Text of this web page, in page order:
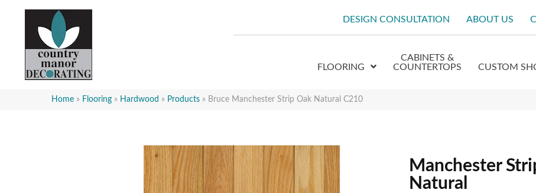
DESIGN CONSULTATION ABOUT US
FLOORING
CABINETS &
COUNTERTOPS
CUSTOM
Home » Flooring » Hardwood » Products » Bruce Manchester Strip Oak Natural C210
Manchester
Natural